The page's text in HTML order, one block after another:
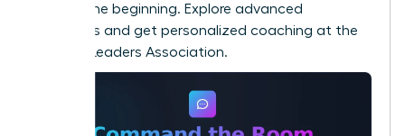
are just the beginning. Explore advanced
strategies and get personalized coaching at the
Women Leaders Association.